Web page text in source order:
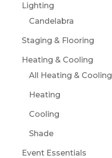
Lighting
Candelabra
Staging & Flooring
Heating & Cooling
All Heating & Cooling
Heating
Cooling
Shade
Event Essentials